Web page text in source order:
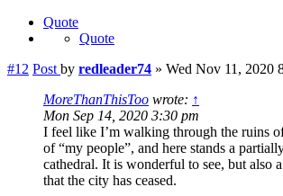
Quote
Quote
#12 Post by redleader74 » Wed Nov 11, 2020
MoreThanThisToo wrote: ↑
Mon Sep 14, 2020 3:30 pm
I feel like I’m walking through the ruins
of “my people”, and here stands a
cathedral. It is wonderful to see, but also
that the city has ceased.